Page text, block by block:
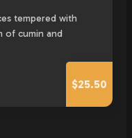
tempered with
of cumin and
$25.50